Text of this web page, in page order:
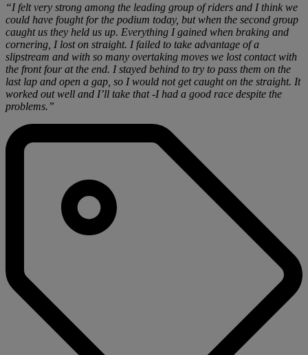
“I felt very strong among the leading group of riders and I think we
could have fought for the podium today, but when the second group
caught us they held us up. Everything I gained when braking and
cornering, I lost on straight. I failed to take advantage of a
slipstream and with so many overtaking moves we lost contact with
the front four at the end. I stayed behind to try to pass them on the
last lap and open a gap, so I would not get caught on the straight. It
worked out well and I’ll take that -I had a good race despite the
problems.”